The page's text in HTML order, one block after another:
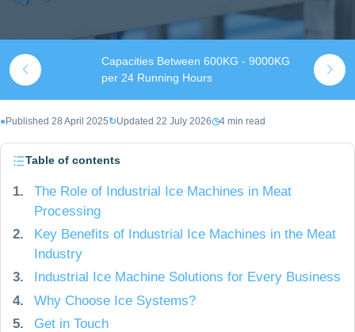
Capacities Between 600KG - 9000KG
per 24 Running Hours
●Published 28 April 2025↻Updated 22 July 2026◷4 min read
Table of contents
1.
The Role of Industrial Ice Machines in Meat
Processing
2.
Key Benefits of Industrial Ice Machines in the Meat
Industry
3.
Industrial Ice Machine Solutions for Every Business
4.
Why Choose Ice Systems?
5.
Get in Touch